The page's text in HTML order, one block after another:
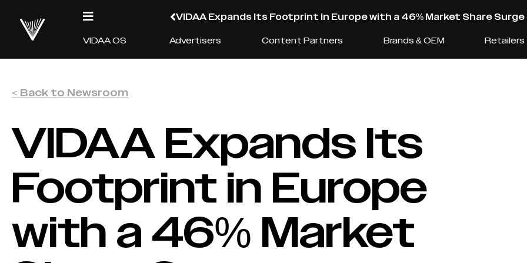
VIDAA Expands Its Footprint in Europe with a 46% Market Share Surge
VIDAA OS
Advertisers Content Partners Brands & OEM Retailers
< Back to Newsroom
VIDAA Expands Its
Footprint in Europe
with a 46% Market